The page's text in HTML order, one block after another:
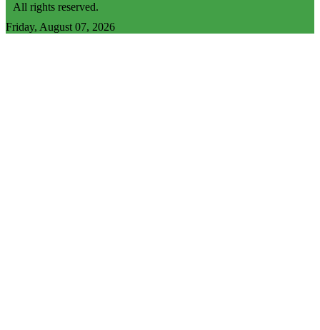
All rights reserved.
Friday, August 07, 2026